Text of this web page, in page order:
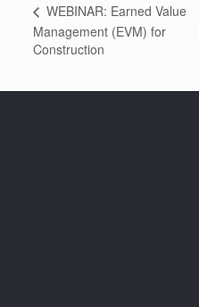
WEBINAR: Earned Value
Management (EVM) for
Construction